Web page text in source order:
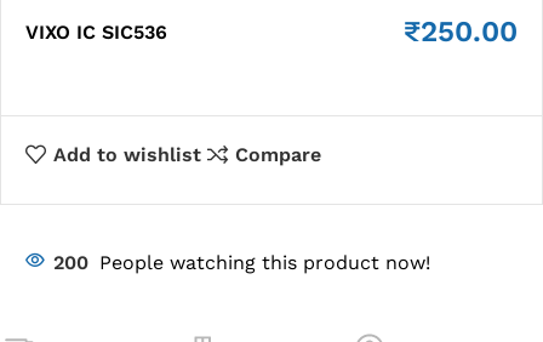
VIXO IC SIC536
₹250.00
Add to wishlist Compare
200 People watching this product now!